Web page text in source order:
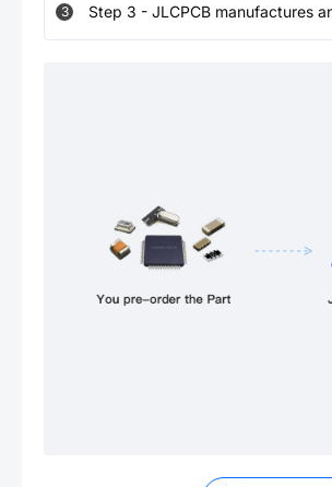
3 Step 3 - JLCPCB manufactures